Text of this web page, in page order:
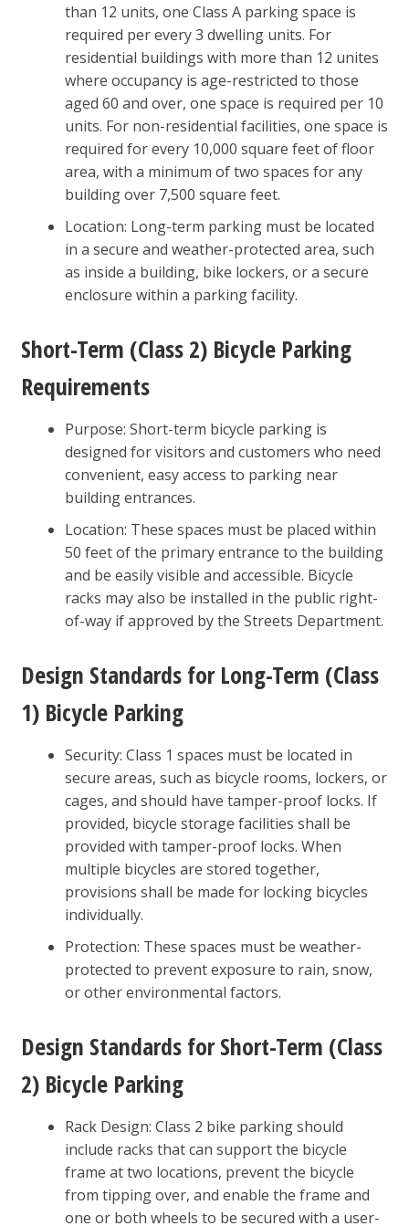
than 12 units, one Class A parking space is
required per every 3 dwelling units. For
residential buildings with more than 12 unites
where occupancy is age-restricted to those
aged 60 and over, one space is required per 10
units. For non-residential facilities, one space is
required for every 10,000 square feet of floor
area, with a minimum of two spaces for any
building over 7,500 square feet.
Location: Long-term parking must be located
in a secure and weather-protected area, such
as inside a building, bike lockers, or a secure
enclosure within a parking facility.
Short-Term (Class 2) Bicycle Parking
Requirements
Purpose: Short-term bicycle parking is
designed for visitors and customers who need
convenient, easy access to parking near
building entrances.
Location: These spaces must be placed within
50 feet of the primary entrance to the building
and be easily visible and accessible. Bicycle
racks may also be installed in the public right-
of-way if approved by the Streets Department.
Design Standards for Long-Term (Class
1) Bicycle Parking
Security: Class 1 spaces must be located in
secure areas, such as bicycle rooms, lockers, or
cages, and should have tamper-proof locks. If
provided, bicycle storage facilities shall be
provided with tamper-proof locks. When
multiple bicycles are stored together,
provisions shall be made for locking bicycles
individually.
Protection: These spaces must be weather-
protected to prevent exposure to rain, snow,
or other environmental factors.
Design Standards for Short-Term (Class
2) Bicycle Parking
Rack Design: Class 2 bike parking should
include racks that can support the bicycle
frame at two locations, prevent the bicycle
from tipping over, and enable the frame and
one or both wheels to be secured with a user-